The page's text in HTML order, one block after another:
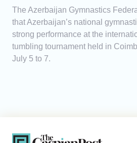
The Azerbaijan Gymnastics
that Azerbaijan’s national
strong performance at the
tumbling tournament held in
July 5 to 7.